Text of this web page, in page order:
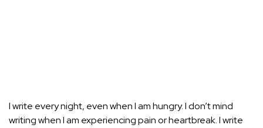
I write every night, even when I am hungry. I don’t mind
writing when I am experiencing pain or heartbreak. I write